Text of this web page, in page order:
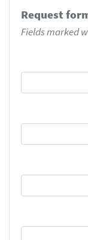
Request
Fields marked